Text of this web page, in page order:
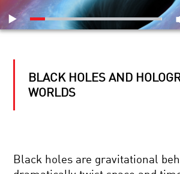
SCENTS
OF
THE
ILLUSION
BLACK HOLES AND
WORLDS
Black holes are gravitational